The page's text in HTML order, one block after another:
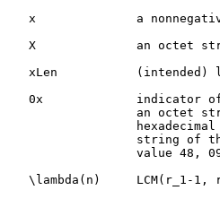
x              a
X              an octet
xLen           (intended)
0x             indicator
an octet
string of
value 48,
\lambda(n)     LCM(r_1-1,